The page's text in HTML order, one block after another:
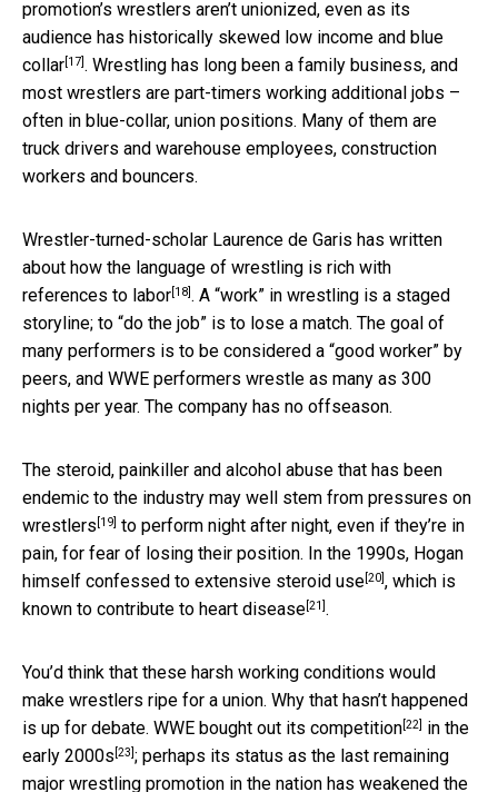
promotion’s wrestlers aren’t unionized, even as its
audience has historically skewed low income and blue
collar[17]. Wrestling has long been a family business, and
most wrestlers are part-timers working additional jobs –
often in blue-collar, union positions. Many of them are
truck drivers and warehouse employees, construction
workers and bouncers.
Wrestler-turned-scholar Laurence de Garis has written
about how the language of wrestling is rich with
references to labor[18]. A “work” in wrestling is a staged
storyline; to “do the job” is to lose a match. The goal of
many performers is to be considered a “good worker” by
peers, and WWE performers wrestle as many as 300
nights per year. The company has no offseason.
The steroid, painkiller and alcohol abuse that has been
endemic to the industry may well stem from pressures on
wrestlers [19] to perform night after night, even if they’re in
pain, for fear of losing their position. In the 1990s, Hogan
himself confessed to extensive steroid use[20], which is
known to contribute to heart disease[21].
You’d think that these harsh working conditions would
make wrestlers ripe for a union. Why that hasn’t happened
is up for debate. WWE bought out its competition[22] in the
early 2000s [23]; perhaps its status as the last remaining
major wrestling promotion in the nation has weakened the